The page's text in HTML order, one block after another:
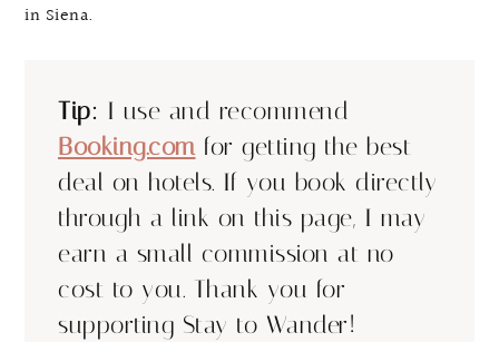
in Siena.
Tip: I use and recommend
Booking.comfor getting the best
deal on hotels. If you book directly
through a link on this page, I may
earn a small commission at no
cost to you. Thank you for
supporting Stay to Wander!